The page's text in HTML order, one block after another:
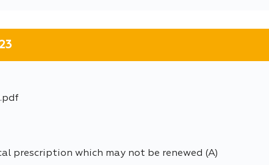
prescription which may not be renewed (A)